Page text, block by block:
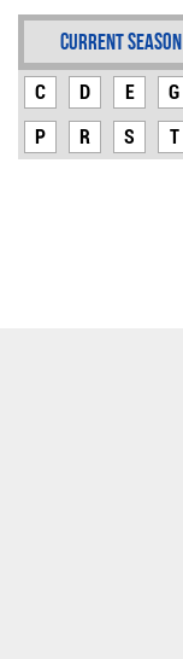
Current Season
C D E G
P
R S T